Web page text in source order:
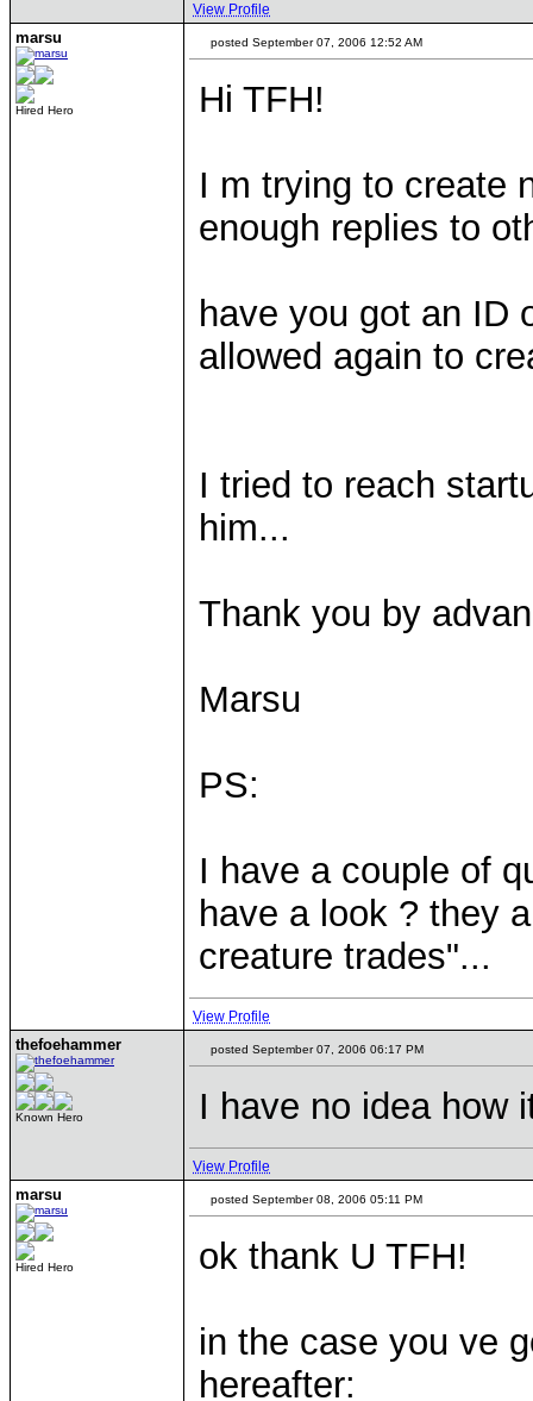
View Profile
marsu
Hired Hero
posted September 07, 2006 12:52 AM
Hi TFH!
I m trying to create
enough replies to
have you got an ID
allowed again to
I tried to reach
him...
Thank you by
Marsu
PS:
I have a couple of
have a look ? they
creature trades"...
View Profile
thefoehammer
Known Hero
posted September 07, 2006 06:17 PM
I have no idea how
View Profile
marsu
Hired Hero
posted September 08, 2006 05:11 PM
ok thank U TFH!
in the case you ve
hereafter: